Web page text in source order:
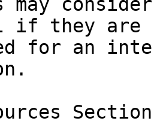
may
if they are
for an